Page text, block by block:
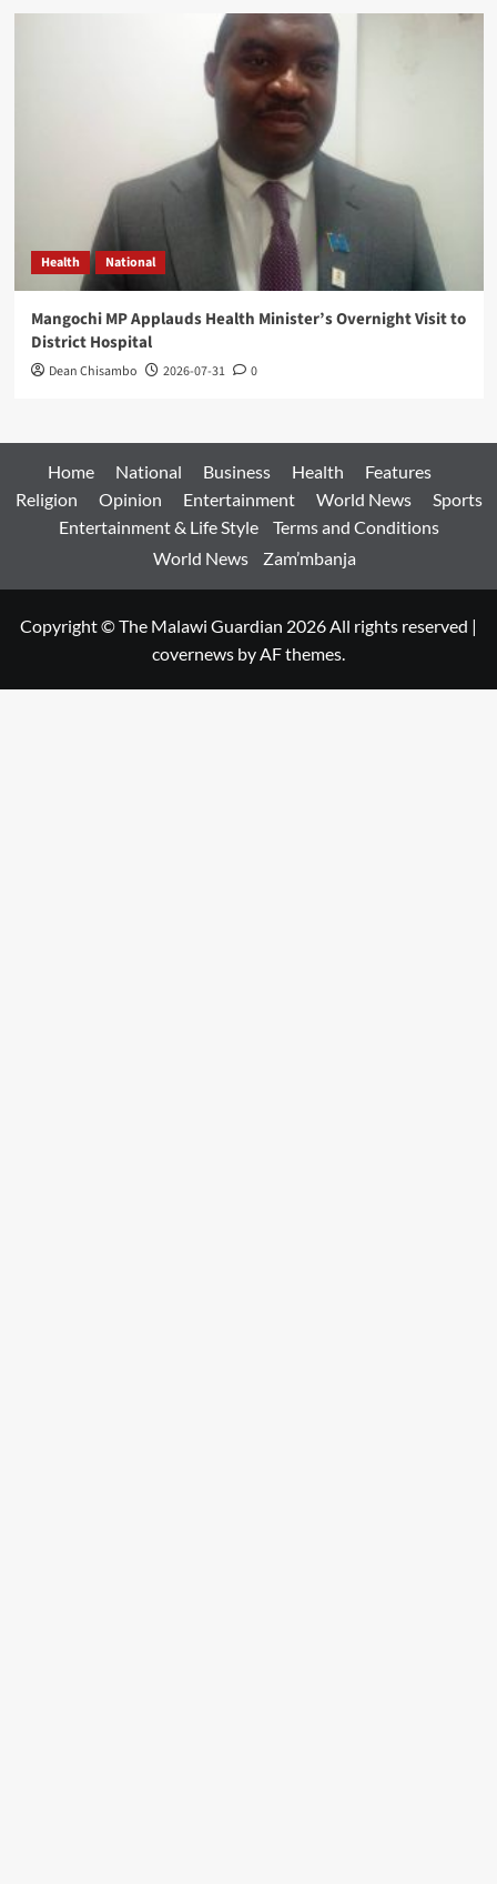
Health National
Mangochi MP Applauds Health Minister’s Overnight Visit to
District Hospital
Dean Chisambo 2026-07-31 0
Home National Business Health
Features
Religion
Opinion Entertainment World News
Sports
Entertainment & Life Style
Terms and Conditions
World News
Zam’mbanja
Copyright © The Malawi Guardian 2026 All rights reserved |
covernews by AF themes.